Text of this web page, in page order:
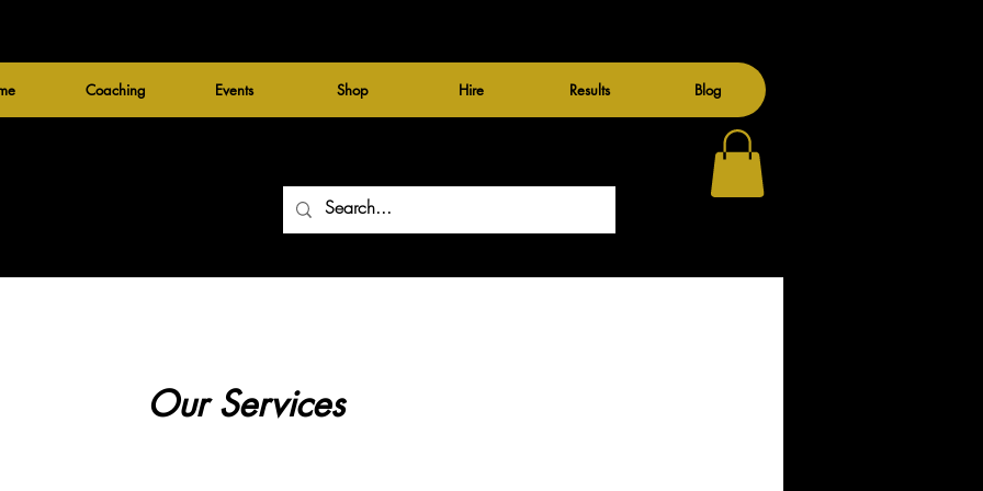
Coaching Events Shop Hire Results Blog
Our Services